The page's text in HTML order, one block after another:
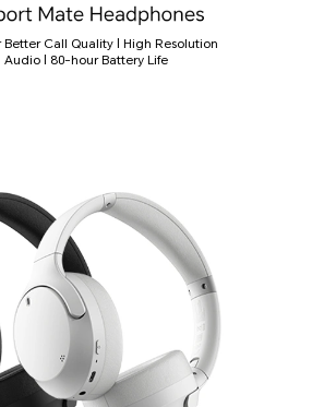
Better Call Quality | High Resolution
Audio | 80-hour Battery Life